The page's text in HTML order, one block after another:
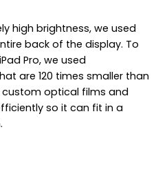
high brightness, we used
back of the display. To
Pro, we used
are 120 times smaller than
custom optical films and
so it can fit in a